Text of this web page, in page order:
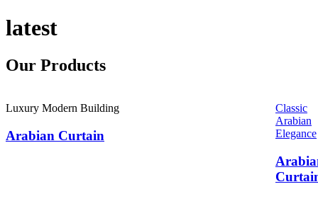
latest
Our Products
Luxury Modern Building
Arabian Curtain
Classic
Arabian
Elegance